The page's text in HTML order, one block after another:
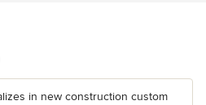
in new construction custom